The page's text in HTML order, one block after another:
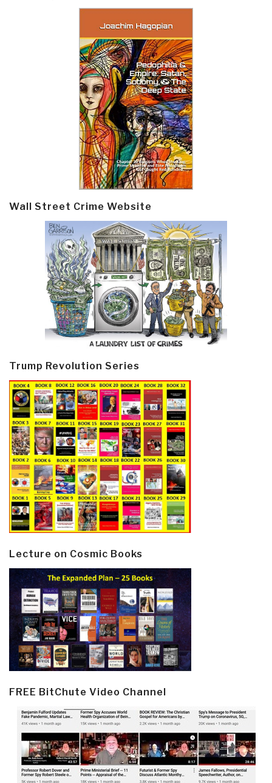
Wall Street Crime Website
Trump Revolution Series
Lecture on Cosmic Books
FREE BitChute Video Channel